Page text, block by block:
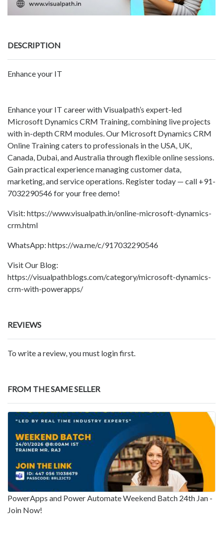
DESCRIPTION
Enhance your IT
Enhance your IT career with Visualpath’s expert-led
Microsoft Dynamics CRM Training, combining live projects
with in-depth CRM modules. Our Microsoft Dynamics CRM
Online Training caters to professionals in the USA, UK,
Canada, Dubai, and Australia through flexible online sessions.
Gain practical experience managing customer data,
marketing, and service operations. Register today — call +91-
7032290546 for your free demo!
Visit: https://www.visualpath.in/online-microsoft-dynamics-
crm.html
WhatsApp: https://wa.me/c/917032290546
Visit Our Blog:
https://visualpathblogs.com/category/microsoft-dynamics-
crm-with-powerapps/
REVIEWS
To write a review, you must login first.
FROM THE SAME SELLER
PowerApps and Power Automate Weekend Batch 24th Jan -
Join Now!